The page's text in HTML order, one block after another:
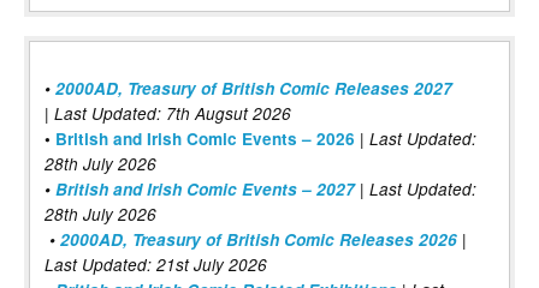
• 2000AD, Treasury of British Comic Releases 2027
| Last Updated: 7th Augsut 2026
• British and Irish Comic Events – 2026 | Last Updated:
28th July 2026
• British and Irish Comic Events – 2027| Last Updated:
28th July 2026
• 2000AD, Treasury of British Comic Releases 2026 |
Last Updated: 21st July 2026